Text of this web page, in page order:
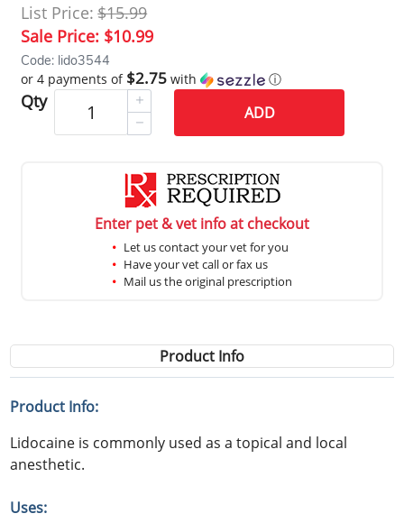
List Price: $15.99
Sale Price: $10.99
Code: lido3544
or 4 payments of $2.75 with ⓘ
Qty
ADD
Enter pet & vet info at checkout
Let us contact your vet for you
Have your vet call or fax us
Mail us the original prescription
Product Info
Product Info:
Lidocaine is commonly used as a topical and local
anesthetic.
Uses: